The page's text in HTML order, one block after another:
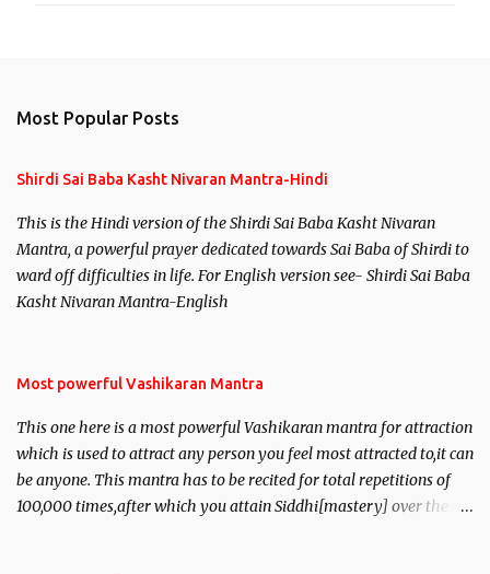
Most Popular Posts
Shirdi Sai Baba Kasht Nivaran Mantra-Hindi
This is the Hindi version of the Shirdi Sai Baba Kasht Nivaran
Mantra, a powerful prayer dedicated towards Sai Baba of Shirdi to
ward off difficulties in life. For English version see- Shirdi Sai Baba
Kasht Nivaran Mantra-English
Most powerful Vashikaran Mantra
This one here is a most powerful Vashikaran mantra for attraction
which is used to attract any person you feel most attracted to,it can
be anyone. This mantra has to be recited for total repetitions of
100,000 times,after which you attain Siddhi[mastery] over the